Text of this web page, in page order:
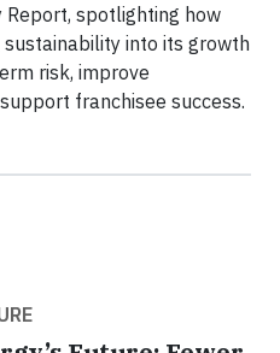
Report, spotlighting how
into its growth
risk, improve
franchisee success.